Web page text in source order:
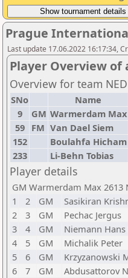
Prague
Last update 17.06.2022 16:17:34,
Player Overview
Overview for team NED
SNo Name
9
GM Warmerdam Max
59 FM Van Dael Siem
152
Boulahfa Hicham
233
Li-Behn Tobias
Player details
GM Warmerdam Max 2613
1
2 GM Sasikiran
2
3 GM Pechac Jergus
3
4 GM Niemann
4
5 GM Michalik Peter
5
6 GM Krzyzanowski
6
7 GM Abdusattorov